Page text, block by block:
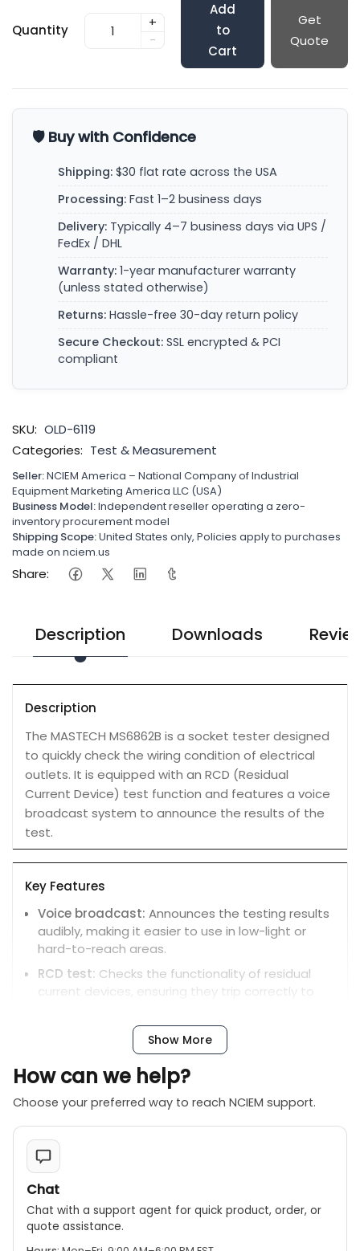
Quantity
+
-
Add
to
Cart
Get
Quote
🛡️ Buy with Confidence
Shipping: $30 flat rate across the USA
Processing: Fast 1–2 business days
Delivery: Typically 4–7 business days via UPS /
FedEx / DHL
Warranty: 1-year manufacturer warranty
(unless stated otherwise)
Returns: Hassle-free 30-day return policy
Secure Checkout: SSL encrypted & PCI
compliant
SKU: OLD-6119
Categories: Test & Measurement
Seller:NCIEM America – National Company of Industrial
Equipment Marketing America LLC (USA)
Business Model:Independent reseller operating a zero-
inventory procurement model
Shipping Scope:United States only, Policies apply to purchases
made on nciem.us
Share:
Description Downloads
Description
The MASTECH MS6862B is a socket tester designed
to quickly check the wiring condition of electrical
outlets. It is equipped with an RCD (Residual
Current Device) test function and features a voice
broadcast system to announce the results of the
test.
Key Features
Voice broadcast: Announces the testing results
audibly, making it easier to use in low-light or
hard-to-reach areas.
RCD test: Checks the functionality of residual
current devices, ensuring they trip correctly to
LED indicators:Three LED lights provide a visual
indication of up to seven different wiring faults,
such as live/neutral reversal or missing earth
connections.
Regional variants:The MS6862B is available with
different plug specifications to fit various
electrical standards. For example, some models
are compatible with German-standard plugs for
an AC 220V±20V range.
Show More
How can we help?
Choose your preferred way to reach NCIEM support.
Chat
Chat with a support agent for quick product, order, or
quote assistance.